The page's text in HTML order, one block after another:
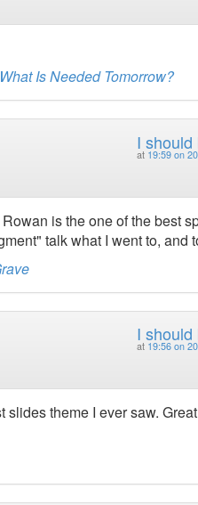
Is Needed Tomorrow?
I
at 19:59 on
is the one of the best
talk what I went to, and
I
at 19:56 on
theme I ever saw.